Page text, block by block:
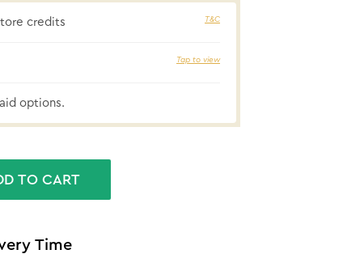
credits T&C
Tap to view
options.
TO CART
Time